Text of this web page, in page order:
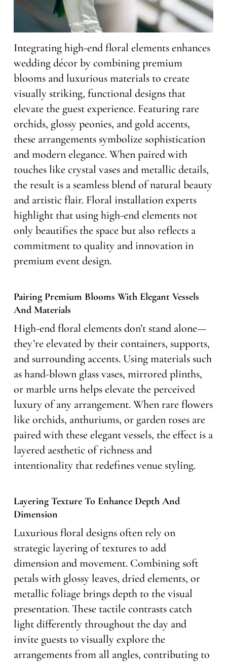
Integrating high-end floral elements enhances
wedding décor by combining premium
blooms and luxurious materials to create
visually striking, functional designs that
elevate the guest experience. Featuring rare
orchids, glossy peonies, and gold accents,
these arrangements symbolize sophistication
and modern elegance. When paired with
touches like crystal vases and metallic details,
the result is a seamless blend of natural beauty
and artistic flair. Floral installation experts
highlight that using high-end elements not
only beautifies the space but also reflects a
commitment to quality and innovation in
premium event design.
Pairing Premium Blooms With Elegant Vessels
And Materials
High-end floral elements don’t stand alone—
they’re elevated by their containers, supports,
and surrounding accents. Using materials such
as hand-blown glass vases, mirrored plinths,
or marble urns helps elevate the perceived
luxury of any arrangement. When rare flowers
like orchids, anthuriums, or garden roses are
paired with these elegant vessels, the effect is a
layered aesthetic of richness and
intentionality that redefines venue styling.
Layering Texture To Enhance Depth And
Dimension
Luxurious floral designs often rely on
strategic layering of textures to add
dimension and movement. Combining soft
petals with glossy leaves, dried elements, or
metallic foliage brings depth to the visual
presentation. These tactile contrasts catch
light differently throughout the day and
invite guests to visually explore the
arrangements from all angles, contributing to